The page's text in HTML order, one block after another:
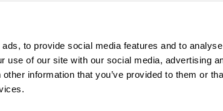
to provide social media features and to
use of our site with our social media, advertising
information that you’ve provided to them or